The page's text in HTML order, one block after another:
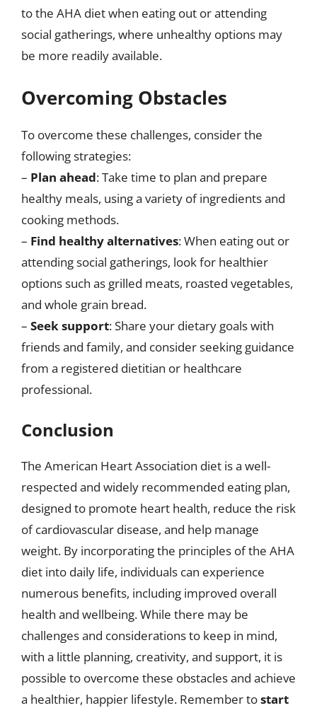
to the AHA diet when eating out or attending
social gatherings, where unhealthy options may
be more readily available.
Overcoming Obstacles
To overcome these challenges, consider the
following strategies:
– Plan ahead: Take time to plan and prepare
healthy meals, using a variety of ingredients and
cooking methods.
– Find healthy alternatives: When eating out or
attending social gatherings, look for healthier
options such as grilled meats, roasted vegetables,
and whole grain bread.
– Seek support: Share your dietary goals with
friends and family, and consider seeking guidance
from a registered dietitian or healthcare
professional.
Conclusion
The American Heart Association diet is a well-
respected and widely recommended eating plan,
designed to promote heart health, reduce the risk
of cardiovascular disease, and help manage
weight. By incorporating the principles of the AHA
diet into daily life, individuals can experience
numerous benefits, including improved overall
health and wellbeing. While there may be
challenges and considerations to keep in mind,
with a little planning, creativity, and support, it is
possible to overcome these obstacles and achieve
a healthier, happier lifestyle. Remember tostart